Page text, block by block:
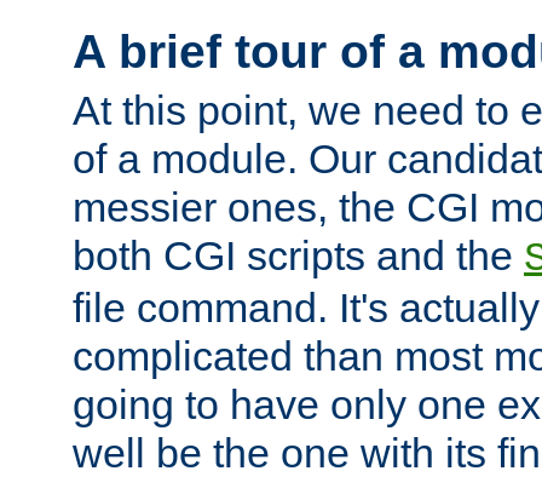
A brief tour of a
At this point, we need to
of a module. Our
messier ones, the CGI
both CGI scripts and the
file command. It's
complicated than most
going to have only one
well be the one with its